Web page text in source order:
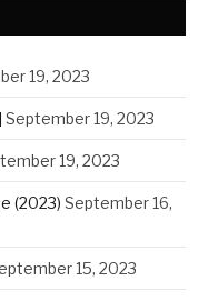
19, 2023
September 19, 2023
19, 2023
(2023) September 16,
15, 2023